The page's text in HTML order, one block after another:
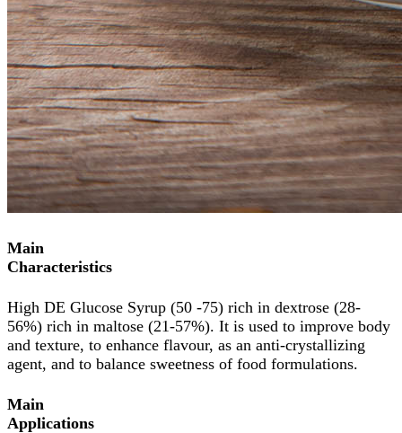
Main
Characteristics
High DE Glucose Syrup (50 -75) rich in dextrose (28-
56%) rich in maltose (21-57%). It is used to improve body
and texture, to enhance flavour, as an anti-crystallizing
agent, and to balance sweetness of food formulations.
Main
Applications